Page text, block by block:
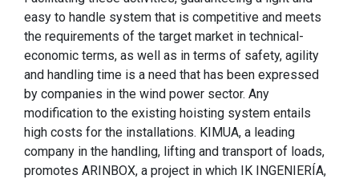
easy to handle system that is competitive and meets
the requirements of the target market in technical-
economic terms, as well as in terms of safety, agility
and handling time is a need that has been expressed
by companies in the wind power sector. Any
modification to the existing hoisting system entails
high costs for the installations. KIMUA, a leading
company in the handling, lifting and transport of loads,
promotes ARINBOX, a project in which IK INGENIERÍA,